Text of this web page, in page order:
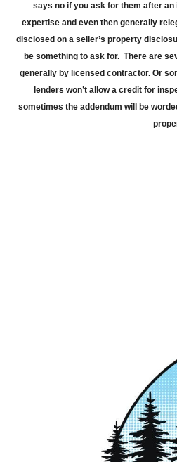
says no if you ask for them after
expertise and even then generally
disclosed on a seller’s property
be something to ask for. There are
generally by licensed contractor. Or
lenders won’t allow a credit for
sometimes the addendum will be